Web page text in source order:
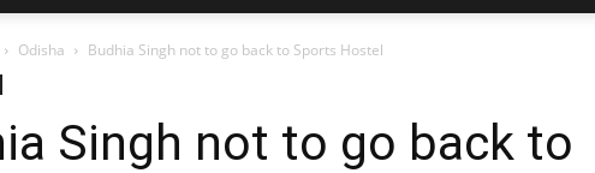
Odisha
Odisha Budhia Singh not to go back to Sports Hostel
Singh not to go back to